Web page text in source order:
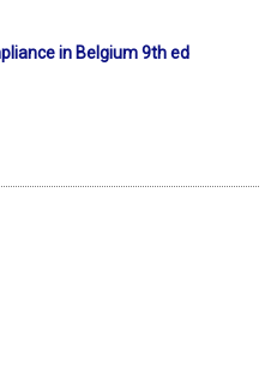
in Belgium 9th ed